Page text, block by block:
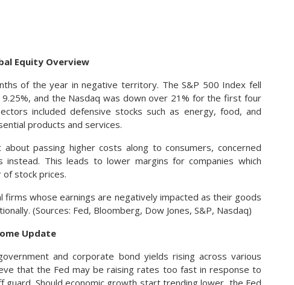
Equity Overview
of the year in negative territory. The S&P 500 Index fell
and the Nasdaq was down over 21% for the first four
included defensive stocks such as energy, food, and
products and services.
passing higher costs along to consumers, concerned
This leads to lower margins for companies which
stock prices.
firms whose earnings are negatively impacted as their goods
(Sources: Fed, Bloomberg, Dow Jones, S&P, Nasdaq)
Update
and corporate bond yields rising across various
that the Fed may be raising rates too fast in response to
guard. Should economic growth start trending lower, the Fed